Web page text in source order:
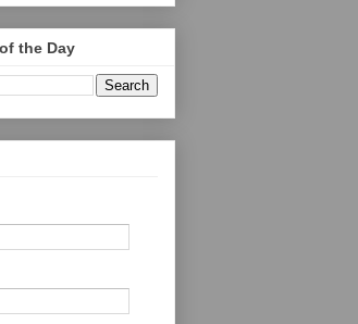
the Day